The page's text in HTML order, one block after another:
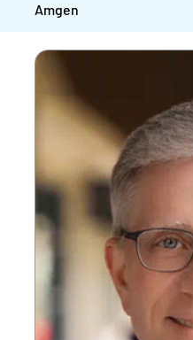
Position Papers
Amgen